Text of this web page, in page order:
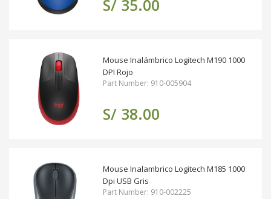
S/ 35.00
Mouse Inalámbrico Logitech M190 1000
DPI Rojo
Part Number: 910-005904
S/ 38.00
Mouse Inalambrico Logitech M185 1000
Dpi USB Gris
Part Number: 910-002225